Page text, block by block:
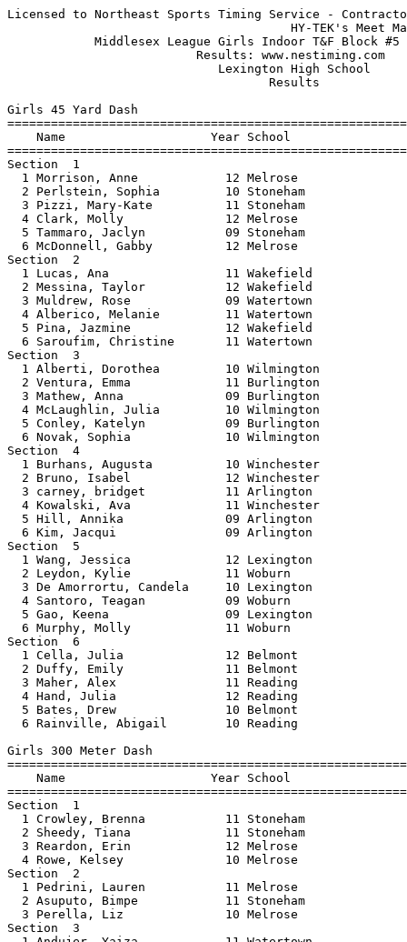
Licensed to Northeast Sports Timing Service - Contractor License
                                       HY-TEK's Meet Manager 1/24/2017 07:43 PM
            Middlesex League Girls Indoor T&F Block #5 - 1/24/2017             
                          Results: www.nestiming.com                           
                             Lexington High School                             
                                    Results                                    
 
Girls 45 Yard Dash
================================================================================
    Name                    Year School                  Seed     Finals  Points
================================================================================
Section  1  
  1 Morrison, Anne            12 Melrose                 6.40       6.14  
  2 Perlstein, Sophia         10 Stoneham                8.80       6.31  
  3 Pizzi, Mary-Kate          11 Stoneham                           6.35  
  4 Clark, Molly              12 Melrose                 6.61       6.50  
  5 Tammaro, Jaclyn           09 Stoneham                8.90       6.64  
  6 McDonnell, Gabby          12 Melrose                 6.70       6.65  
Section  2  
  1 Lucas, Ana                11 Wakefield               5.90       6.13  
  2 Messina, Taylor           12 Wakefield               6.10       6.28  
  3 Muldrew, Rose             09 Watertown               6.30       6.41  
  4 Alberico, Melanie         11 Watertown               6.50       6.50  
  5 Pina, Jazmine             12 Wakefield               6.20       6.58  
  6 Saroufim, Christine       11 Watertown               6.61       6.64  
Section  3  
  1 Alberti, Dorothea         10 Wilmington              6.44       6.30  
  2 Ventura, Emma             11 Burlington              8.00       6.35  
  3 Mathew, Anna              09 Burlington              8.00       6.46  
  4 McLaughlin, Julia         10 Wilmington              6.45       6.47  
  5 Conley, Katelyn           09 Burlington              8.00       6.70  
  6 Novak, Sophia             10 Wilmington              6.47       6.75  
Section  4  
  1 Burhans, Augusta          10 Winchester              5.90       5.95  
  2 Bruno, Isabel             12 Winchester              6.28       6.19  
  3 carney, bridget           11 Arlington               6.65       6.53  
  4 Kowalski, Ava             11 Winchester              6.30       6.55  
  5 Hill, Annika              09 Arlington               7.40       6.73  
  6 Kim, Jacqui               09 Arlington               7.30      10.59  
Section  5  
  1 Wang, Jessica             12 Lexington               6.20       5.97  
  2 Leydon, Kylie             11 Woburn                  6.20       6.10  
  3 De Amorrortu, Candela     10 Lexington               6.60       6.13  
  4 Santoro, Teagan           09 Woburn                  6.40       6.17  
  5 Gao, Keena                09 Lexington               6.50       6.29  
  6 Murphy, Molly             11 Woburn                  6.35       6.37  
Section  6  
  1 Cella, Julia              12 Belmont                 5.90       6.01  
  2 Duffy, Emily              11 Belmont                 6.42       6.20  
  3 Maher, Alex               11 Reading                 6.50       6.21  
  4 Hand, Julia               12 Reading                 6.52       6.51  
  5 Bates, Drew               10 Belmont                 6.50       6.60  
  6 Rainville, Abigail        10 Reading                            6.62  
 
Girls 300 Meter Dash
================================================================================
    Name                    Year School                  Seed     Finals  Points
================================================================================
Section  1  
  1 Crowley, Brenna           11 Stoneham                          47.19  
  2 Sheedy, Tiana             11 Stoneham               45.55      48.06  
  3 Reardon, Erin             12 Melrose                49.78      51.39  
  4 Rowe, Kelsey              10 Melrose                49.00      51.41  
Section  2  
  1 Pedrini, Lauren           11 Melrose                45.00      47.05  
  2 Asuputo, Bimpe            11 Stoneham               46.00      48.10  
  3 Perella, Liz              10 Melrose                48.34      50.24  
Section  3  
  1 Andujer, Yaiza            11 Watertown              53.40      52.21  
  2 LeBlanc, Christina        10 Wakefield              50.00      53.19  
  3 Papadopoulos, Stella      11 Watertown              53.50      54.48  
  4 Comeau, Alexis            09 Wakefield              50.00      55.28  
Section  4  
  1 Cacia, Gabriella          11 Watertown              46.10      47.59  
  2 Czarnota, Kelsey          12 Wakefield              45.96      47.81  
  3 Haggerty, Morgan          11 Wakefield              48.83      50.02  
  4 Grillo, Ava               10 Watertown              52.80      54.09  
Section  5  
  1 Miller-Nuzzo, Evelyn      09 Wilmington             49.90      45.72  
  2 Glennon, Regan            12 Burlington             48.29      47.38  
  3 Kriger, Erin              11 Burlington             47.74      48.38  
  4 Sheehan, Victoria         10 Wilmington             47.00      49.84  
Section  6  
  1 Luna, Alexcia             11 Wilmington             41.74      45.27  
  2 Horgan, Shannon           12 Wilmington             46.61      48.06  
  3 Matai, Sydney             10 Burlington             45.00      48.43  
  4 Johnson, Michelle         10 Burlington             47.00      49.49  
Section  7  
  1 Markham, Hannah           10 Winchester             48.00      48.05  
  2 Lavey, Lauren             11 Winchester             48.26      50.05  
  3 coogan-pluck, Roisin      10 Arlington              49.00      50.71  
Section  8  
  1 Markham, Delaney          10 Winchester             44.47      44.25  
  2 Joseph, Abby              12 Winchester             45.00      45.54  
  3 holmes-farley, shulan     11 Arlington              47.59      50.13  
Section  9  
  1 Dugan, Mary               12 Lexington              45.15      45.04  
  2 Lake, Sabrina             10 Woburn                 46.97      47.69  
  3 Bazzarella, Sierra        09 Woburn                 46.99      48.08  
Section  10  
  1 Este-Mc Donald, Isabella  11 Lexington              44.70      45.20  
  2 Surrette, Caroline        09 Woburn                 47.05      48.34  
  3 Smith, Leah               11 Lexington              42.00      48.97  
  4 Long, Kelsey              11 Woburn                 42.99      49.00  
Section  11  
  1 Swanton, Maeve            11 Reading                44.12      44.72  
  2 Kelly, Danielle           12 Belmont                44.23      45.05  
  3 Ockerbloom, Molly         10 Reading                           50.62  
Section  12  
  1 Walsh, Lauren             10 Reading                45.65      47.62  
  2 Madden, Brogan            10 Belmont                47.94      47.93  
  3 Schipelliti, Carli        11 Reading                47.23      50.90  
 
Girls 600 Meter Run
================================================================================
    Name                    Year School                  Seed     Finals  Points
================================================================================
Section  1  
  1 Herron, Sarah             11 Melrose              1:50.00    1:56.70  
  2 Santos, Lara              11 Stoneham             1:48.51    1:57.00  
  3 Pignone, Tiana            11 Stoneham             1:48.45    1:57.30  
  4 Lombardo, Amanda          12 Stoneham             1:49.00    1:58.88  
  5 Mercer, Grace             11 Melrose              1:55.52    2:01.28  
  6 Sixsmith, Kiera           11 Melrose              1:57.06    2:04.64  
Section  2  
  1 Harrington, Abigail       12 Wakefield            1:45.93    1:47.14  
  2 Gellerman, Anya           11 Watertown            1:51.54    1:50.99  
  3 Mondello, Abigail         09 Wakefield            1:58.62    2:01.10  
  4 Russo, Jillian            12 Watertown            1:59.46    2:06.57  
  5 Tremblay, Sophia          09 Wakefield            2:09.94    2:09.37  
  6 Gana, Camilla             11 Watertown            2:09.95    2:13.71  
Section  3  
  1 Houniet, Makayla          10 Burlington           1:45.50    1:52.23  
  2 Mattson, Mikenna          12 Burlington           1:44.77    1:52.75  
  3 Garrity, Emma             10 Wilmington           1:46.63